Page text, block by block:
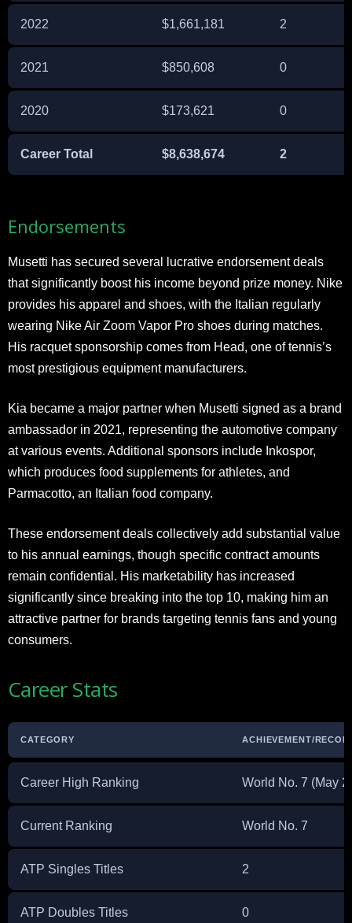
2022 $1,661,181 2
2021 $850,608 0
2020 $173,621 0
Career Total $8,638,674 2
Endorsements
Musetti has secured several lucrative endorsement deals
that significantly boost his income beyond prize money. Nike
provides his apparel and shoes, with the Italian regularly
wearing Nike Air Zoom Vapor Pro shoes during matches.
His racquet sponsorship comes from Head, one of tennis’s
most prestigious equipment manufacturers.
Kia became a major partner when Musetti signed as a brand
ambassador in 2021, representing the automotive company
at various events. Additional sponsors include Inkospor,
which produces food supplements for athletes, and
Parmacotto, an Italian food company.
These endorsement deals collectively add substantial value
to his annual earnings, though specific contract amounts
remain confidential. His marketability has increased
significantly since breaking into the top 10, making him an
attractive partner for brands targeting tennis fans and young
consumers.
Career Stats
CATEGORY ACHIEVEMENT/
Career High Ranking World No. 7 (May
Current Ranking World No. 7
ATP Singles Titles 2
ATP Doubles Titles 0